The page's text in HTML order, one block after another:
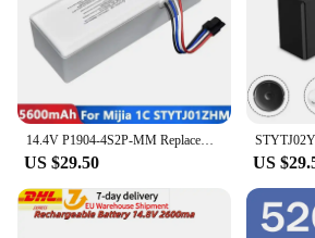
14.4V P1904-4S2P-MM Replacement Battery For Xiaomi Mijia 1C STYTJ01ZHM Robot Vacuum Mop Cleaner Accessories original SKV4093GL
US $29.50 US